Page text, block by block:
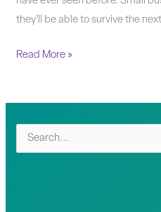
they’ll be able to survive the
Read More »